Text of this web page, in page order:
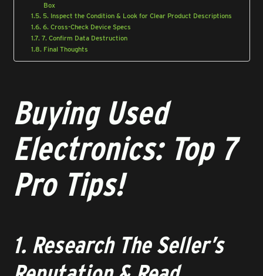
Box
5. Inspect the Condition & Look for Clear Product Descriptions
6. Cross-Check Device Specs
7. Confirm Data Destruction
Final Thoughts
Buying Used
Electronics: Top 7
Pro Tips!
1. Research The Seller’s